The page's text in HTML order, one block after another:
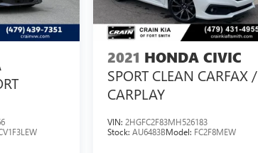
2021 HONDA CIVIC
SPORT CLEAN CARFAX /
CARPLAY
VIN: 2HGFC2F83MH526183
Stock: AU6483BModel: FC2F8MEW